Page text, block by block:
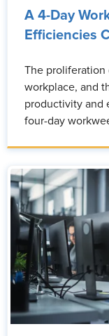
A 4-Day
Efficiencies
The
workplace, and
productivity and
four-day